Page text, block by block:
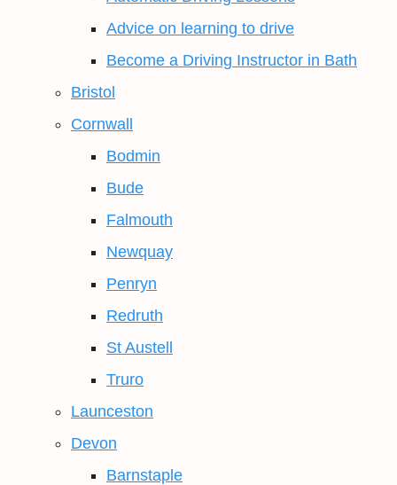
Advice on learning to drive
Become a Driving Instructor in Bath
Bristol
Cornwall
Bodmin
Bude
Falmouth
Newquay
Penryn
Redruth
St Austell
Truro
Launceston
Devon
Barnstaple